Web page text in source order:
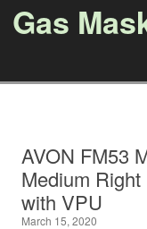
Gas
AVON FM53
Medium
with VPU
March 15, 2020